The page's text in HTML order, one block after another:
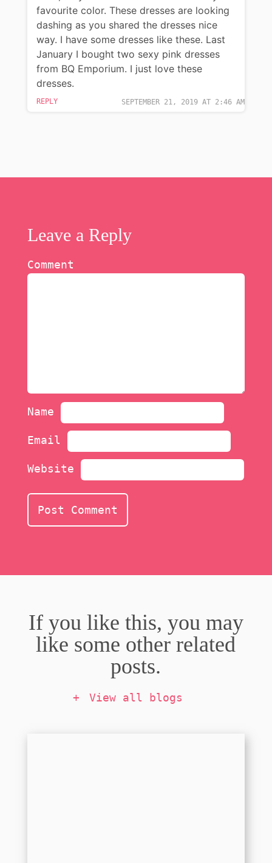
SEPTEMBER 21, 2019 AT 2:46 AM
favourite color. These dresses are looking
dashing as you shared the dresses nice
way. I have some dresses like these. Last
January I bought two sexy pink dresses
from BQ Emporium. I just love these
dresses.
REPLY
Leave a Reply
Comment
Name
Email
Website
If you like this, you may
like some other related
posts.
View all blogs